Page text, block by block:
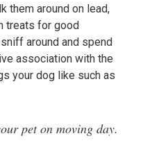
them around on lead,
treats for good
around and spend
association with the
your dog like such as
pet on moving day.